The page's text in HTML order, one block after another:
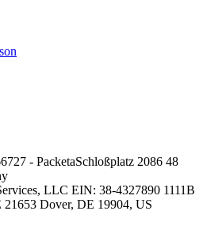
- PacketaSchloßplatz 2086 48
LLC EIN: 38-4327890 1111B
21653 Dover, DE 19904, US